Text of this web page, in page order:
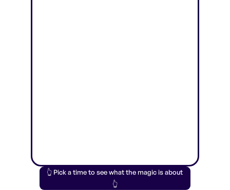
👆 Pick a time to see what the magic is about
👆